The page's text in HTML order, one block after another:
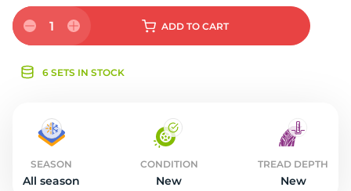
1 ADD TO CART
6 SETS IN STOCK
SEASON
All season
CONDITION
New
TREAD DEPTH
New